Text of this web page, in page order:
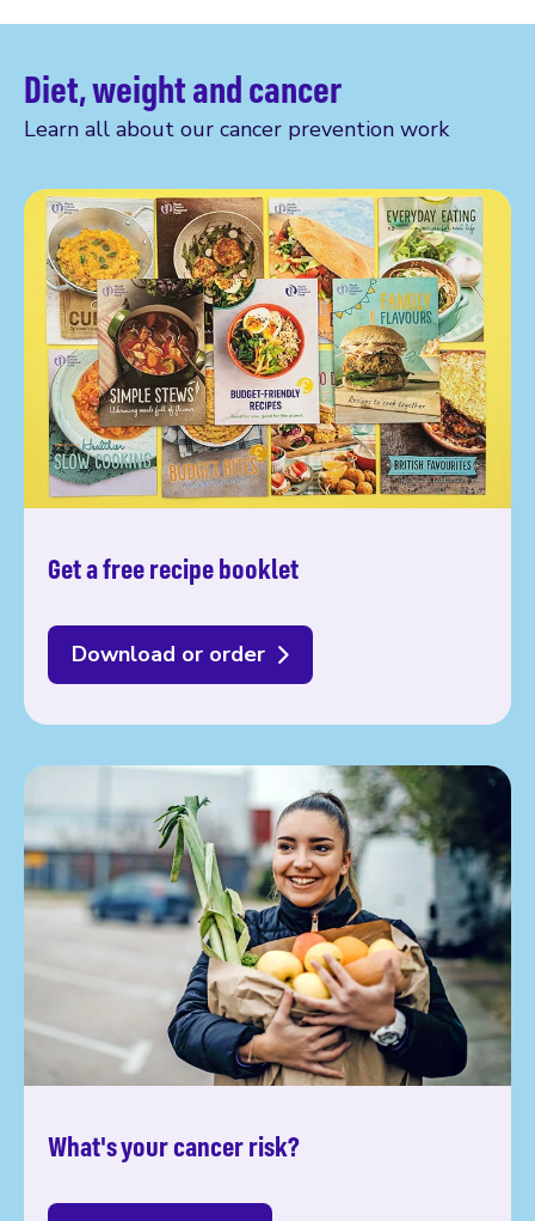
Diet, weight and cancer
Learn all about our cancer prevention work
Get a free recipe booklet
Download or order
What's your cancer risk?